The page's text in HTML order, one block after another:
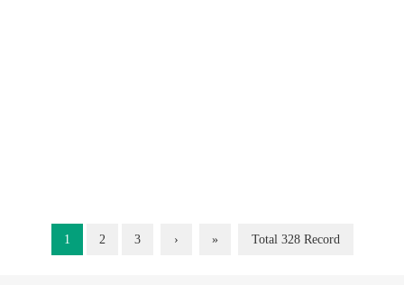
1 2 3 › » Total 328 Record